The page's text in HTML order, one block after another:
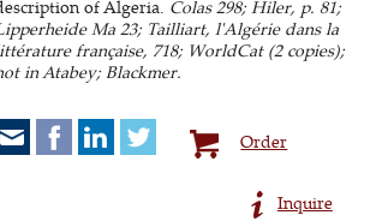
of Algeria. Colas 298; Hiler, p. 81;
Ma 23; Tailliart, l'Algérie dans la
française, 718; WorldCat (2 copies);
in Atabey; Blackmer.
Order
Inquire